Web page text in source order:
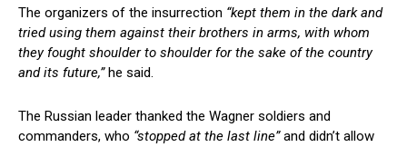
The organizers of the insurrection “kept them in the dark and
tried using them against their brothers in arms, with whom
they fought shoulder to shoulder for the sake of the country
and its future,”he said.
The Russian leader thanked the Wagner soldiers and
commanders, who “stopped at the last line”and didn’t allow